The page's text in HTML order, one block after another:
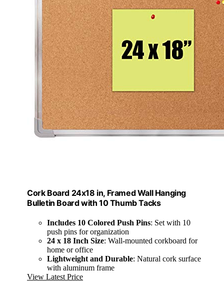
Cork Board 24x18 in, Framed Wall Hanging
Bulletin Board with 10 Thumb Tacks
Includes 10 Colored Push Pins: Set with 10
push pins for organization
24 x 18 Inch Size: Wall-mounted corkboard for
home or office
Lightweight and Durable: Natural cork surface
with aluminum frame
View Latest Price